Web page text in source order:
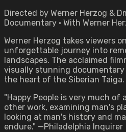
Directed by Werner Herzog &
Documentary • With Werner
Werner Herzog takes viewers
unforgettable journey into
landscapes. The acclaimed
visually stunning
the heart of the Siberian Taiga.
"Happy People is very much of
other work, examining man's
looking at man's history and
endure." —Philadelphia Inquirer